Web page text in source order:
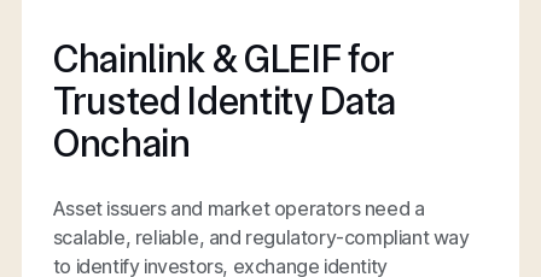
Chainlink & GLEIF for
Trusted Identity Data
Onchain
Asset issuers and market operators need a
scalable, reliable, and regulatory-compliant way
to identify investors, exchange identity